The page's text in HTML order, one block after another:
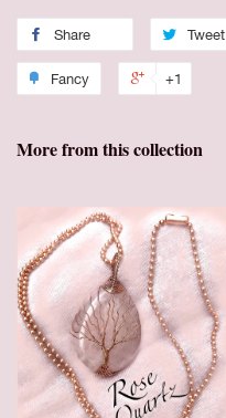
Share Tweet
Fancy +1
More from this collection